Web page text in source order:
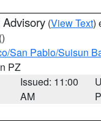
(View Text)
()
San Pablo/Suisun
PZ
Issued: 11:00
AM